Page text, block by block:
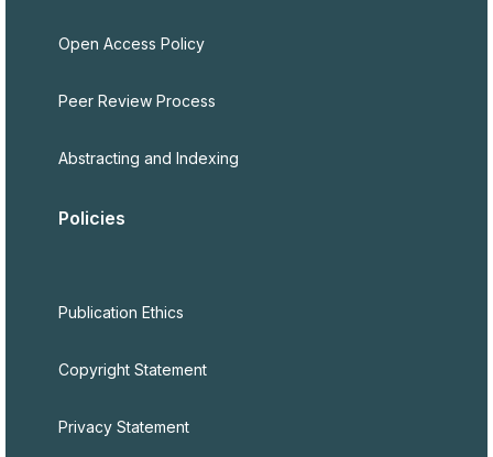
Open Access Policy
Peer Review Process
Abstracting and Indexing
Policies
Publication Ethics
Copyright Statement
Privacy Statement